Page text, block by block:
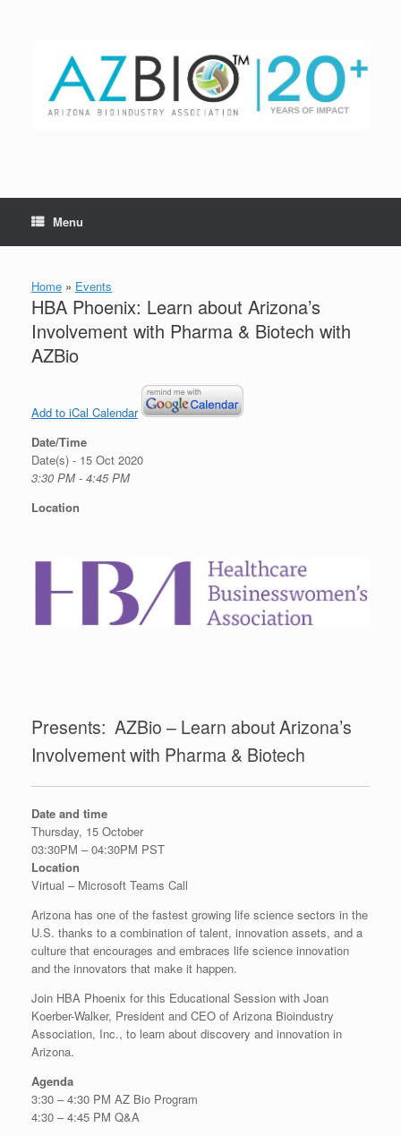
Menu
Home » Events
HBA Phoenix: Learn about Arizona’s
Involvement with Pharma & Biotech with
AZBio
Add to iCal Calendar
Date/Time
Date(s) - 15 Oct 2020
3:30 PM - 4:45 PM
Location
Presents: AZBio – Learn about Arizona’s
Involvement with Pharma & Biotech
Date and time
Thursday, 15 October
03:30PM – 04:30PM PST
Location
Virtual – Microsoft Teams Call
Arizona has one of the fastest growing life science sectors in the
U.S. thanks to a combination of talent, innovation assets, and a
culture that encourages and embraces life science innovation
and the innovators that make it happen.
Join HBA Phoenix for this Educational Session with Joan
Koerber-Walker, President and CEO of Arizona Bioindustry
Association, Inc., to learn about discovery and innovation in
Arizona.
Agenda
3:30 – 4:30 PM AZ Bio Program
4:30 – 4:45 PM Q&A